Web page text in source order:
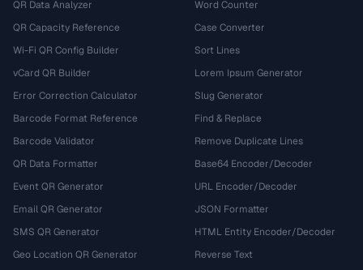
QR Data Analyzer
QR Capacity Reference
Wi-Fi QR Config Builder
vCard QR Builder
Error Correction Calculator
Barcode Format Reference
Barcode Validator
QR Data Formatter
Event QR Generator
Email QR Generator
SMS QR Generator
Geo Location QR Generator
Word Counter
Case Converter
Sort Lines
Lorem Ipsum Generator
Slug Generator
Find & Replace
Remove Duplicate Lines
Base64 Encoder/Decoder
URL Encoder/Decoder
JSON Formatter
HTML Entity Encoder/Decoder
Reverse Text